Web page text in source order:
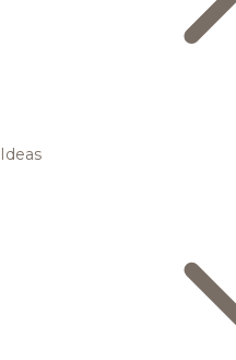
Ideas